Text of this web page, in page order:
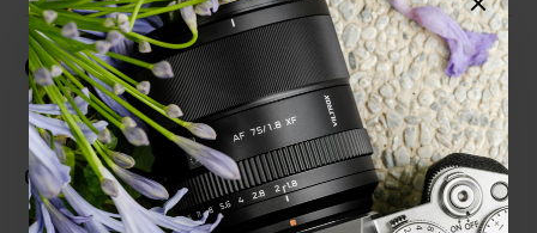
Customer Reviews
Total Reviews (0)
0 out of 5 stars